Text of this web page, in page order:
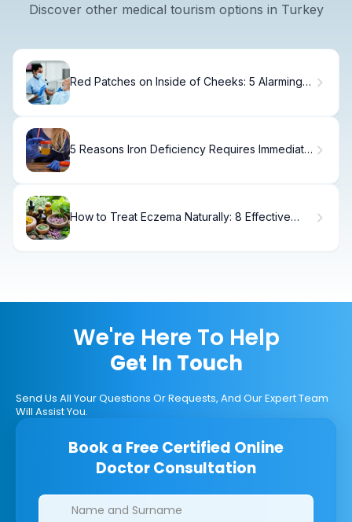
Discover other medical tourism options in Turkey
Red Patches on Inside of Cheeks: 5 Alarming
5 Reasons Iron Deficiency Requires Immediate
How to Treat Eczema Naturally: 8 Effective
We're Here To Help
Get In Touch
Send Us All Your Questions Or Requests, And Our Expert Team
Will Assist You.
Book a Free Certified Online
Doctor Consultation
Clinics/branches